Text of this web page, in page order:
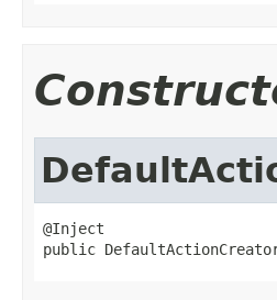
@Inject
public